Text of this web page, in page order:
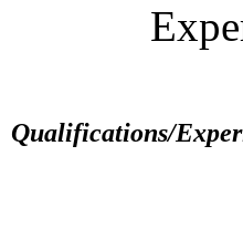
Qualifications/